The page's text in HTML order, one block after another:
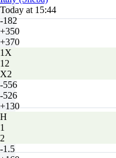
Today at 15:44
-182
+350
+370
1X
12
X2
-556
-526
+130
H
1
2
-1.5